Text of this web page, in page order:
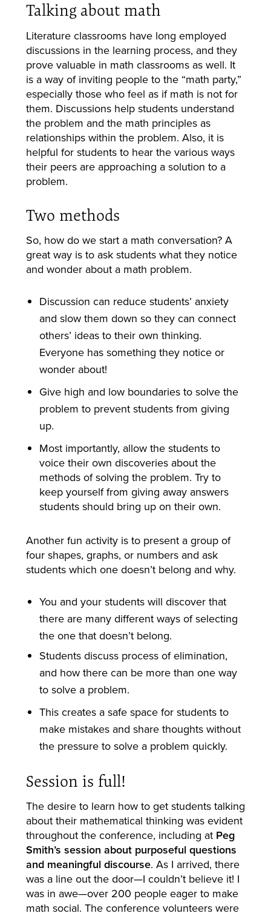
Talking about math
Literature classrooms have long employed
discussions in the learning process, and they
prove valuable in math classrooms as well. It
is a way of inviting people to the “math party,”
especially those who feel as if math is not for
them. Discussions help students understand
the problem and the math principles as
relationships within the problem. Also, it is
helpful for students to hear the various ways
their peers are approaching a solution to a
problem.
Two methods
So, how do we start a math conversation? A
great way is to ask students what they notice
and wonder about a math problem.
Discussion can reduce students’ anxiety
and slow them down so they can connect
others’ ideas to their own thinking.
Everyone has something they notice or
wonder about!
Give high and low boundaries to solve the
problem to prevent students from giving
up.
Most importantly, allow the students to
voice their own discoveries about the
methods of solving the problem. Try to
keep yourself from giving away answers
students should bring up on their own.
Another fun activity is to present a group of
four shapes, graphs, or numbers and ask
students which one doesn’t belong and why.
You and your students will discover that
there are many different ways of selecting
the one that doesn’t belong.
Students discuss process of elimination,
and how there can be more than one way
to solve a problem.
This creates a safe space for students to
make mistakes and share thoughts without
the pressure to solve a problem quickly.
Session is full!
The desire to learn how to get students talking
about their mathematical thinking was evident
throughout the conference, including at Peg
Smith’s session about purposeful questions
and meaningful discourse. As I arrived, there
was a line out the door—I couldn’t believe it! I
was in awe—over 200 people eager to make
math social. The conference volunteers were